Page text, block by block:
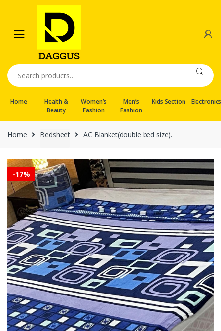
navigation
content
Search
for:
Home
Health &
Beauty
Women’s
Fashion
Men’s
Fashion
Kids Section Electronics
Home Bedsheet AC Blanket(double bed size).
-17%